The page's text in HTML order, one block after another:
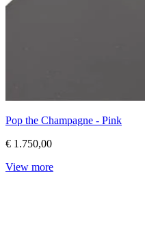
Pop the Champagne - Pink
€ 1.750,00
View more